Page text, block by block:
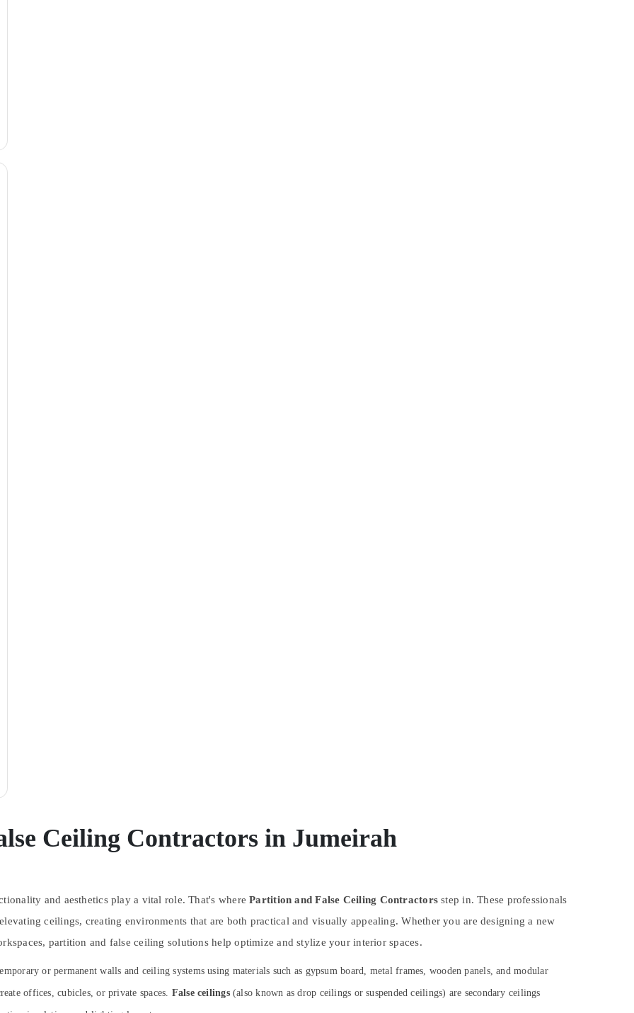
Ceiling Contractors in Jumeirah
and aesthetics play a vital role. That's wherePartition and False Ceiling Contractorsstep in. These professionals
ceilings, creating environments that are both practical and visually appealing. Whether you are designing a new
partition and false ceiling solutions help optimize and stylize your interior spaces.
or permanent walls and ceiling systems using materials such as gypsum board, metal frames, wooden panels, and modular
offices, cubicles, or private spaces. False ceilings(also known as drop ceilings or suspended ceilings) are secondary ceilings